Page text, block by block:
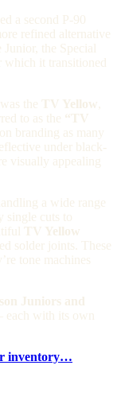
a second P-90
refined alternative
the Special
which it transitioned
the TV Yellow
to as the “TV
branding as many
under black-
visually appealing
a wide range
single cuts to
TV Yellow
solder joints. These
tone machines
Juniors and
each with its own
inventory…